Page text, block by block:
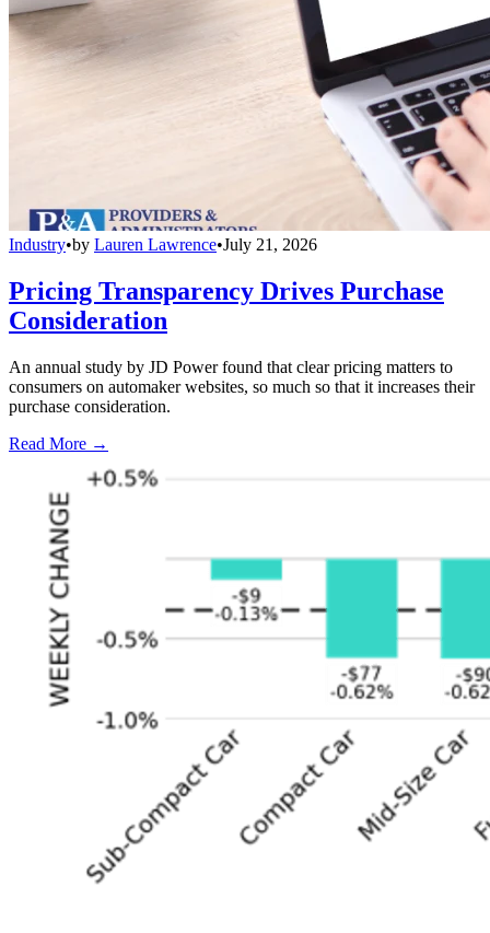
Industry•by Lauren Lawrence•July 21, 2026
Pricing Transparency Drives Purchase
Consideration
An annual study by JD Power found that clear pricing matters to
consumers on automaker websites, so much so that it increases their
purchase consideration.
Read More →